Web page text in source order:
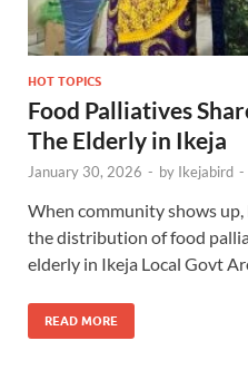
HOT TOPICS
Food Palliatives
The Elderly in Ikeja
January 30, 2026 - by Ikejabird -
When community shows up,
the distribution of food
elderly in Ikeja Local Govt
READ MORE